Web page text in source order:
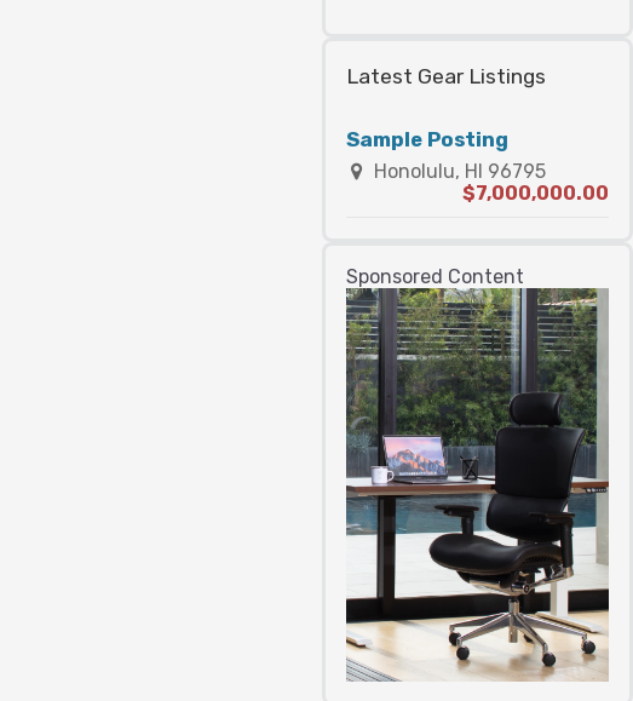
Latest Gear Listings
Sample Posting
Honolulu, HI 96795
$7,000,000.00
Sponsored Content